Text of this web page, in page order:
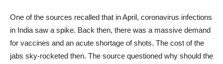
One of the sources recalled that in April, coronavirus infections
in India saw a spike. Back then, there was a massive demand
for vaccines and an acute shortage of shots. The cost of the
jabs sky-rocketed then. The source questioned why should the